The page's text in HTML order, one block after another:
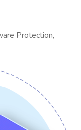
Protection,